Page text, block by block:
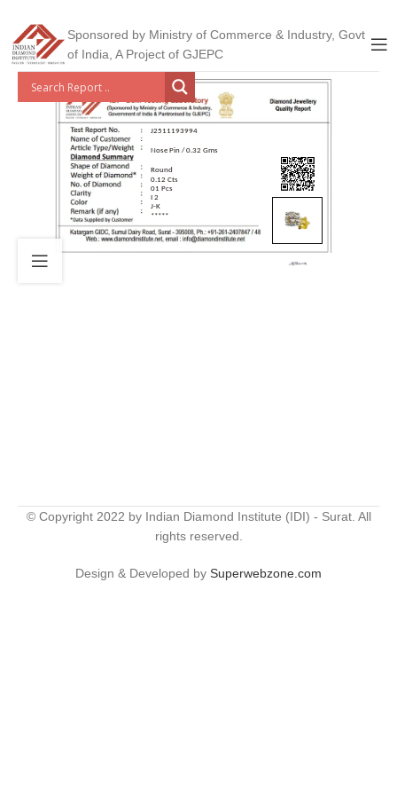
Sponsored by Ministry of Commerce & Industry, Govt
of India, A Project of GJEPC
J2511193994
Nose Pin / 0.32 Gms
Round
0.12 Cts
01 Pcs
I 2
J-K
*****
© Copyright 2022 by Indian Diamond Institute (IDI) - Surat. All
rights reserved.
Design & Developed by Superwebzone.com